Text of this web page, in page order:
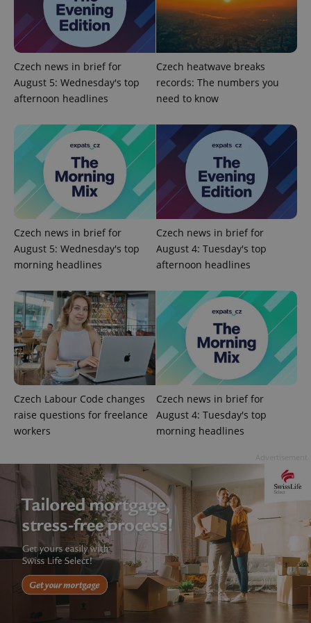
Czech news in brief for
August 5: Wednesday's top
afternoon headlines
Czech heatwave breaks
records: The numbers you
need to know
Czech news in brief for
August 5: Wednesday's top
morning headlines
Czech news in brief for
August 4: Tuesday's top
afternoon headlines
Czech Labour Code changes
raise questions for freelance
workers
Czech news in brief for
August 4: Tuesday's top
morning headlines
add_logo_profile_modal_displayed .expats.cz
^eps_[0-9]+$ .expats.cz 1
Google
Privacy Policy